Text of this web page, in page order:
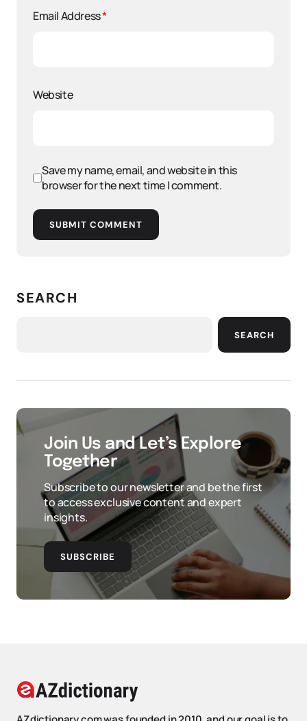
Email Address*
Website
Save my name, email, and website in this
browser for the next time I comment.
SUBMIT COMMENT
SEARCH
SEARCH
Join Us and Let’s Explore
Together
Subscribe to our newsletter and be the first
to access exclusive content and expert
insights.
SUBSCRIBE